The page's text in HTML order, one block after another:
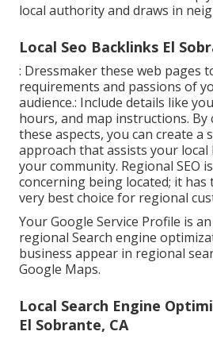
local authority and draws in
Local Seo Backlinks El
: Dressmaker these web pages
requirements and passions of
audience.: Include details like
hours, and map instructions.
these aspects, you can create a
approach that assists your
your community. Regional SEO
concerning being located; it
very best choice for regional
Your Google Service Profile is
regional Search engine
business appear in regional
Google Maps.
Local Search Engine
El Sobrante, CA